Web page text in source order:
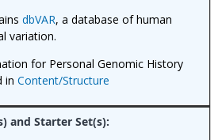
dbVAR, a database of human
variation.
for Personal Genomic History
in Content/Structure